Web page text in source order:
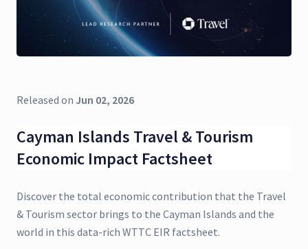
Released on Jun 02, 2026
Cayman Islands Travel & Tourism
Economic Impact Factsheet
Discover the total economic contribution that the Travel
& Tourism sector brings to the Cayman Islands and the
world in this data-rich WTTC EIR factsheet.